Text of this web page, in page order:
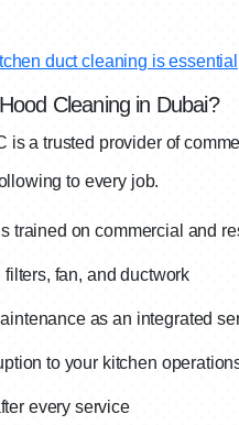
duct cleaning is essential
Cleaning in Dubai?
is a trusted provider of
to every job.
trained on commercial and
fan, and ductwork
as an integrated
to your kitchen
every service